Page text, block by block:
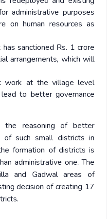
administrative purposes
on human resources as
sanctioned Rs. 1 crore
arrangements, which will
work at the village level
to better governance
the reasoning of better
of such small districts in
formation of districts is
administrative one. The
and Gadwal areas of
decision of creating 17